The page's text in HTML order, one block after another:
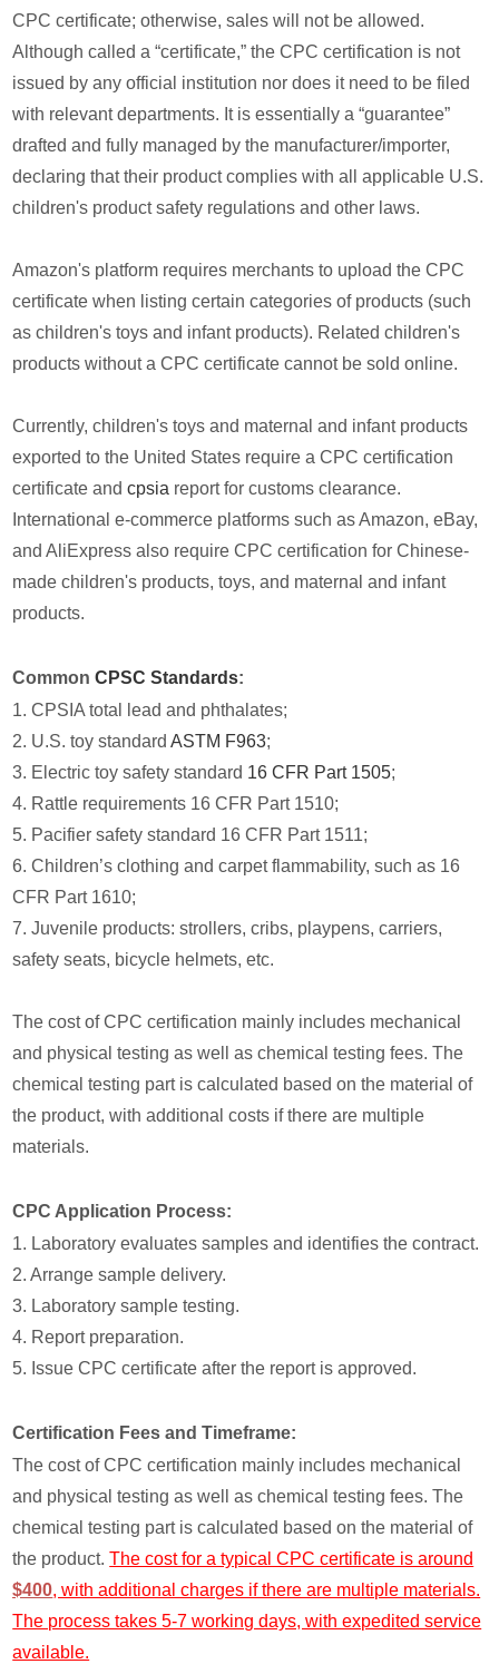
CPC certificate; otherwise, sales will not be allowed.
Although called a “certificate,” the CPC certification is not
issued by any official institution nor does it need to be filed
with relevant departments. It is essentially a “guarantee”
drafted and fully managed by the manufacturer/importer,
declaring that their product complies with all applicable U.S.
children's product safety regulations and other laws.
Amazon's platform requires merchants to upload the CPC
certificate when listing certain categories of products (such
as children's toys and infant products). Related children's
products without a CPC certificate cannot be sold online.
Currently, children's toys and maternal and infant products
exported to the United States require a CPC certification
certificate andcpsia report for customs clearance.
International e-commerce platforms such as Amazon, eBay,
and AliExpress also require CPC certification for Chinese-
made children's products, toys, and maternal and infant
products.
CommonCPSC Standards:
1. CPSIA total lead and phthalates;
2. U.S. toy standardASTM F963;
3. Electric toy safety standard 16 CFR Part 1505;
4. Rattle requirements 16 CFR Part 1510;
5. Pacifier safety standard 16 CFR Part 1511;
6. Children’s clothing and carpet flammability, such as 16
CFR Part 1610;
7. Juvenile products: strollers, cribs, playpens, carriers,
safety seats, bicycle helmets, etc.
The cost of CPC certification mainly includes mechanical
and physical testing as well as chemical testing fees. The
chemical testing part is calculated based on the material of
the product, with additional costs if there are multiple
materials.
CPC Application Process:
1. Laboratory evaluates samples and identifies the contract.
2. Arrange sample delivery.
3. Laboratory sample testing.
4. Report preparation.
5. Issue CPC certificate after the report is approved.
Certification Fees and Timeframe:
The cost of CPC certification mainly includes mechanical
and physical testing as well as chemical testing fees. The
chemical testing part is calculated based on the material of
the product.The cost for a typical CPC certificate is around
$400, with additional charges if there are multiple materials.
The process takes 5-7 working days, with expedited service
available.